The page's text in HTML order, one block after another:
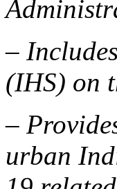
–
(IHS) on
–
urban